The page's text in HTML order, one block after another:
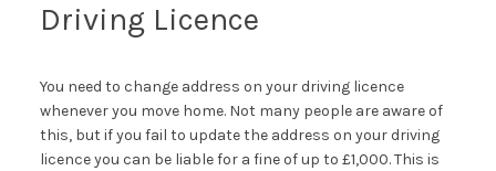
Driving Licence
You need to change address on your driving licence
whenever you move home. Not many people are aware of
this, but if you fail to update the address on your driving
licence you can be liable for a fine of up to £1,000. This is